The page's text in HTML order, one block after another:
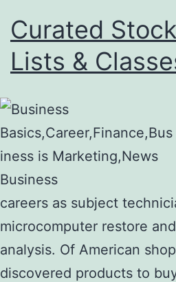
Curated
Lists &
careers as subject
microcomputer restore
analysis. Of American
discovered products to